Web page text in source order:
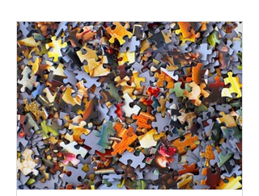
describe language ability. There
are six CEFR levels: A1 →
Beginner Level A2 → Elementary
Level B1 → Lower-Intermediate
Level B2 → Upper-Intermediate
Level C1 → Advanced Level C2 →
Mastery Level Each level is based
on what you can actually do in